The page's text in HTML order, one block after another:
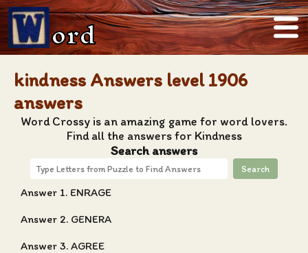
ord
kindness Answers level 1906
answers
Word Crossy is an amazing game for word lovers.
Find all the answers for Kindness
Search answers
Search
Answer 1. ENRAGE
Answer 2. GENERA
Answer 3. AGREE